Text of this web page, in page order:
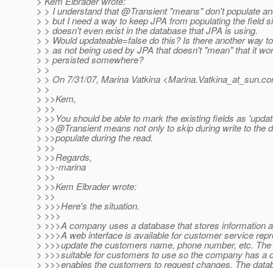
> > I understand that @Transient "means" don't populate
> > but I need a way to keep JPA from populating the field
> > doesn't even exist in the database that JPA is using.
> > Would updateable=false do this? Is there another way
> > as not being used by JPA that doesn't "mean" that it
> > persisted somewhere?
> >
> > On 7/31/07, Marina Vatkina <Marina.Vatkina_at_sun.
> >
> >>Kem,
> >>
> >>You should be able to mark the existing fields as
> >>@Transient means not only to skip during write to the
> >>populate during the read.
> >>
> >>Regards,
> >>-marina
> >>
> >>Kem Elbrader wrote:
> >>
> >>>Here's the situation.
> >>>
> >>>A company uses a database that stores information
> >>>A web interface is available for customer service
> >>>update the customers name, phone number, etc.
> >>>suitable for customers to use so the company has a
> >>>enables the customers to request changes. The